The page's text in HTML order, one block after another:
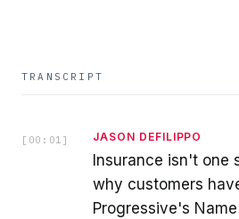
TRANSCRIPT
[ 00:01 ] JASON DEFILIPPO
Insurance isn't one
why customers
Progressive's